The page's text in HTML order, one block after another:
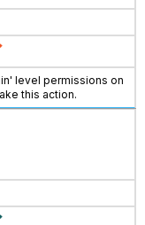
level permissions on
this action.